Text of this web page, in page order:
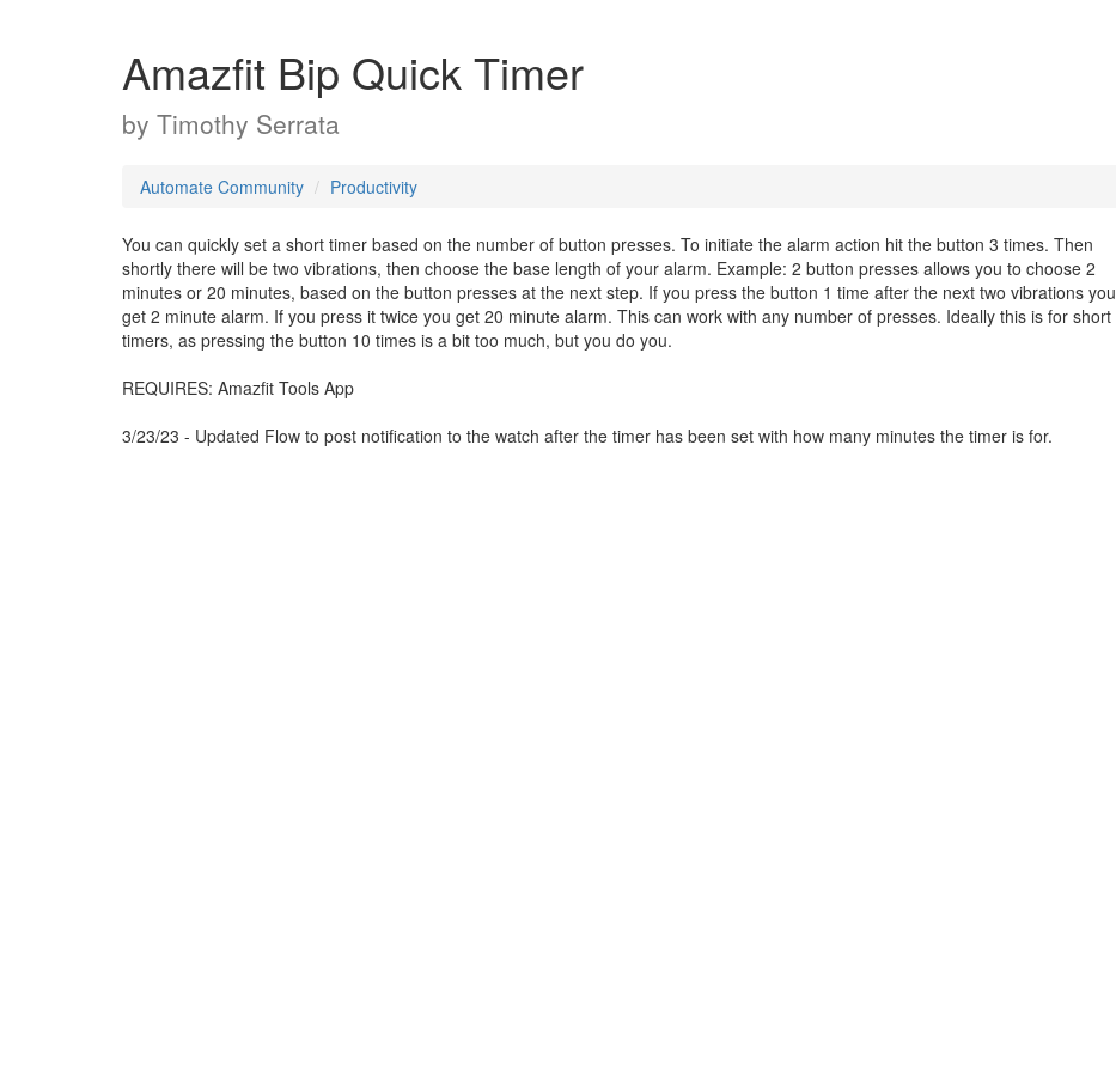
Amazfit Bip Quick Timer
by Timothy Serrata
Automate Community Productivity
You can quickly set a short timer based on the number of button presses. To initiate the alarm action hit the button 3 times. Then
shortly there will be two vibrations, then choose the base length of your alarm. Example: 2 button presses allows you to choose 2
minutes or 20 minutes, based on the button presses at the next step. If you press the button 1 time after the next two vibrations you
get 2 minute alarm. If you press it twice you get 20 minute alarm. This can work with any number of presses. Ideally this is for short
timers, as pressing the button 10 times is a bit too much, but you do you.
REQUIRES: Amazfit Tools App
3/23/23 - Updated Flow to post notification to the watch after the timer has been set with how many minutes the timer is for.